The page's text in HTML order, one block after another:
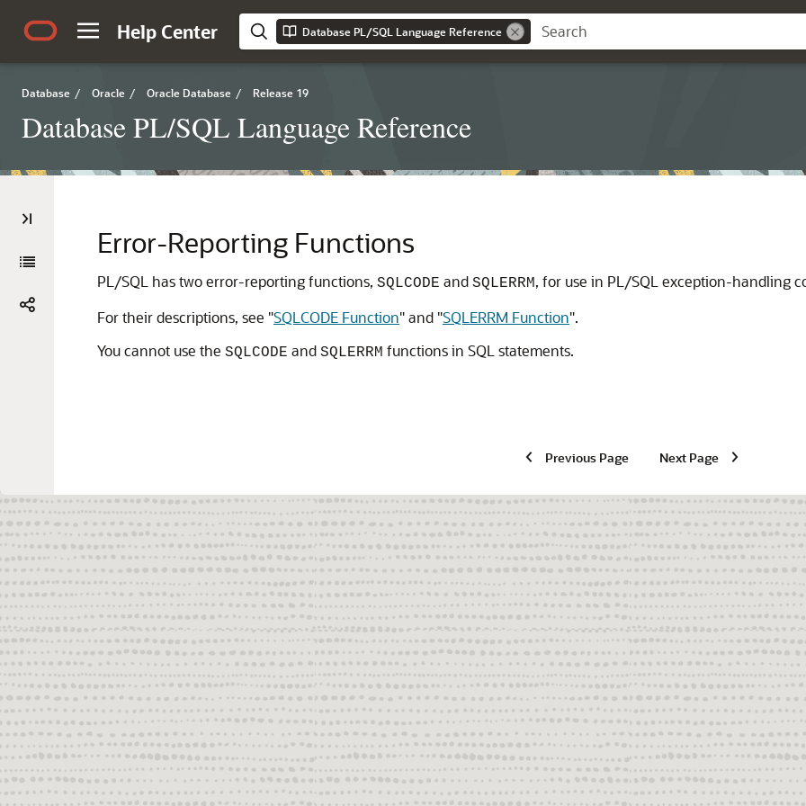
Help Center Database PL/SQL Language Reference
Database / Oracle / Oracle Database / Release 19
Database PL/SQL Language Reference
Error-Reporting Functions
PL/SQL has two error-reporting functions, SQLCODE and SQLERRM, for use in PL/SQL exception-handling
For their descriptions, see "SQLCODE Function"and "SQLERRM Function".
You cannot use the SQLCODE and SQLERRM functions in SQL statements.
Previous Page Next Page